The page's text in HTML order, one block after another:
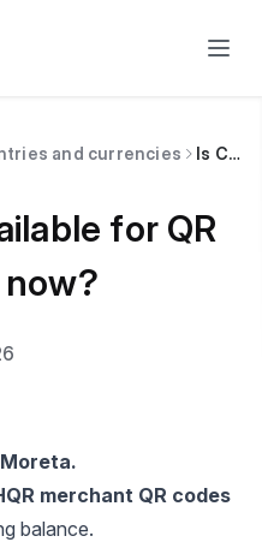
and currencies Is Cambodia available for QR payments right now?
for QR
merchant QR codes
balance.